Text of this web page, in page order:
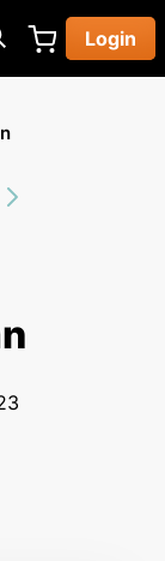
Login